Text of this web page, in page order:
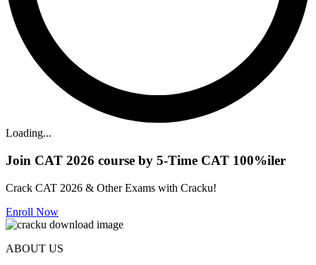
Loading...
Join CAT 2026 course by 5-Time CAT 100%iler
Crack CAT 2026 & Other Exams with Cracku!
Enroll Now
ABOUT US